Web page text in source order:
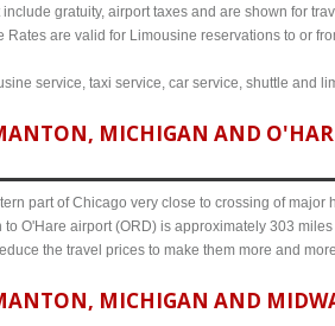
gratuity, airport taxes and are shown for
are valid for Limousine reservations to or
service, taxi service, car service, shuttle and
MICHIGAN AND
part of Chicago very close to crossing of
O'Hare airport (ORD) is approximately 303
the travel prices to make them more and
MICHIGAN AND